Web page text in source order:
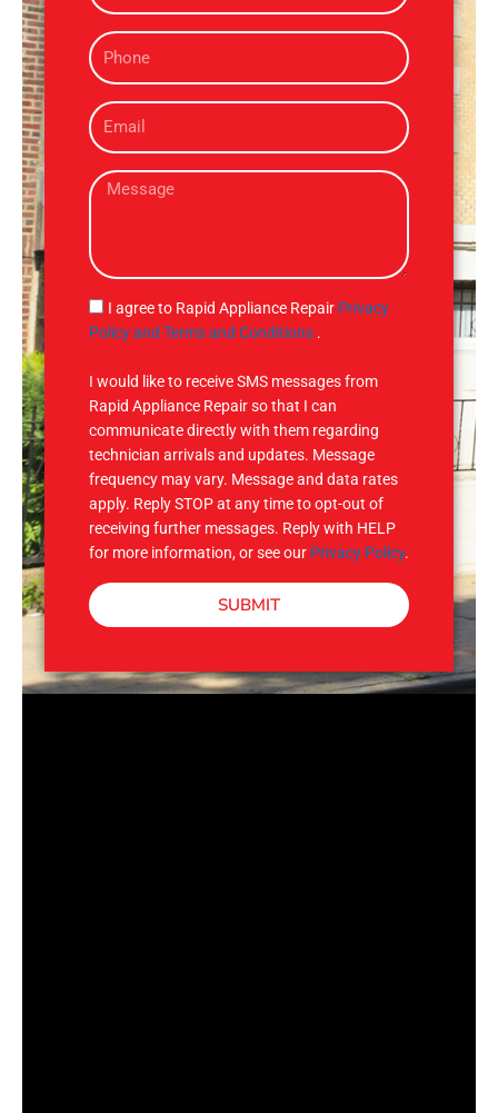
eP
h
n
e
E
m
iM
s
g
e
S
M
I agree to Rapid Appliance Repair Privacy
Policy and Terms and Conditions .
I would like to receive SMS messages from
Rapid Appliance Repair so that I can
communicate directly with them regarding
technician arrivals and updates. Message
frequency may vary. Message and data rates
apply. Reply STOP at any time to opt-out of
receiving further messages. Reply with HELP
for more information, or see our Privacy Policy.
SUBMIT